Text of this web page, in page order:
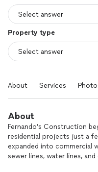
Property type
About Services
About
Fernando’s Construction
residential projects just a
expanded into commercial
sewer lines, water lines,